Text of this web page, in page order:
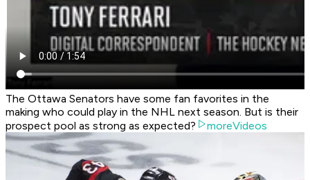
The Ottawa Senators have some fan favorites in the
making who could play in the NHL next season. But is their
prospect pool as strong as expected?
moreVideos